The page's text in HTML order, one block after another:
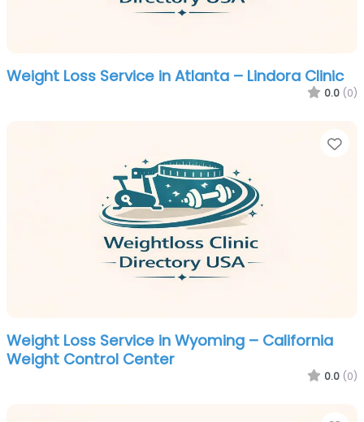
Weight Loss Service in Atlanta – Lindora Clinic
0.0 (0)
Weight Loss Service in Wyoming – California
Weight Control Center
0.0 (0)